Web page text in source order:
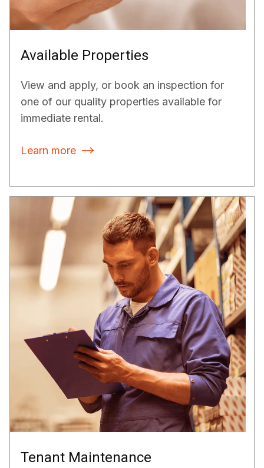
Available Properties
View and apply, or book an inspection for
one of our quality properties available for
immediate rental.
Learn more 
Tenant Maintenance